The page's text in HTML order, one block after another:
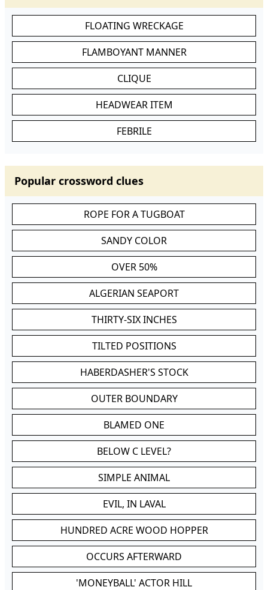
FLOATING WRECKAGE
FLAMBOYANT MANNER
CLIQUE
HEADWEAR ITEM
FEBRILE
Popular crossword clues
ROPE FOR A TUGBOAT
SANDY COLOR
OVER 50%
ALGERIAN SEAPORT
THIRTY-SIX INCHES
TILTED POSITIONS
HABERDASHER'S STOCK
OUTER BOUNDARY
BLAMED ONE
BELOW C LEVEL?
SIMPLE ANIMAL
EVIL, IN LAVAL
HUNDRED ACRE WOOD HOPPER
OCCURS AFTERWARD
'MONEYBALL' ACTOR HILL